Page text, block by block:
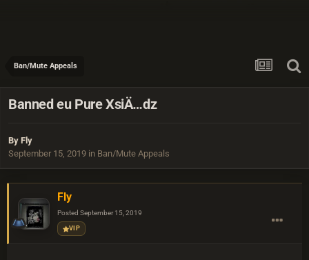
Ban/Mute Appeals
Banned eu Pure XsiÄ…dz
By Fly
September 15, 2019 in Ban/Mute Appeals
Fly
Posted September 15, 2019
VIP